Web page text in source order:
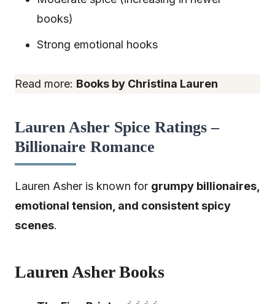
books)
Strong emotional hooks
Read more: Books by Christina Lauren
Lauren Asher Spice Ratings –
Billionaire Romance
Lauren Asher is known for grumpy billionaires,
emotional tension, and consistent spicy
scenes.
Lauren Asher Books